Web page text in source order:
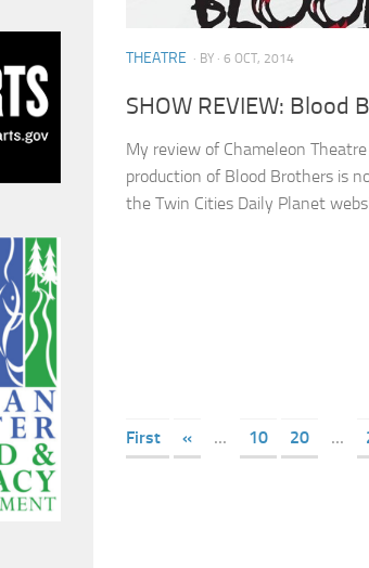
THEATRE · BY · 6 OCT, 2014
SHOW REVIEW: Blood
My review of Chameleon Theatre
production of Blood Brothers is
the Twin Cities Daily Planet
First
« ... 10 20 ...